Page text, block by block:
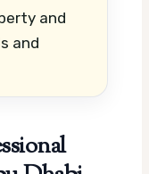
and
and